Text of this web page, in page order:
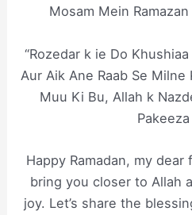
Mosam Mein
“Rozedar k ie Do
Aur Aik Ane Raab Se Milne
Muu Ki Bu, Allah k
Pakeeza
Happy Ramadan, my
bring you closer to Allah
joy. Let’s share the